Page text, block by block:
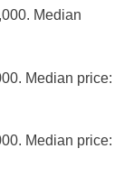
Median
Median price:
Median price: